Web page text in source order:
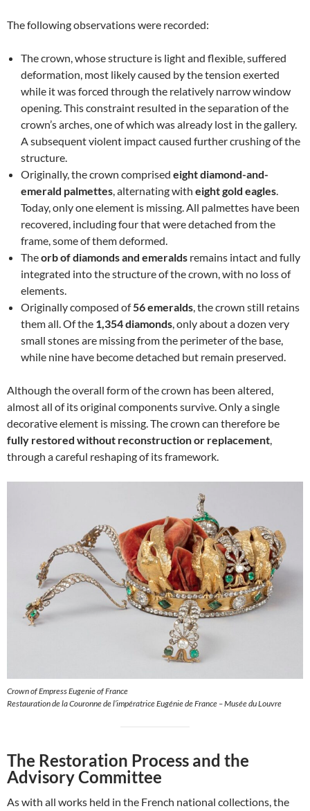
The following observations were recorded:
The crown, whose structure is light and flexible, suffered
deformation, most likely caused by the tension exerted
while it was forced through the relatively narrow window
opening. This constraint resulted in the separation of the
crown’s arches, one of which was already lost in the gallery.
A subsequent violent impact caused further crushing of the
structure.
Originally, the crown comprised eight diamond-and-
emerald palmettes, alternating with eight gold eagles.
Today, only one element is missing. All palmettes have been
recovered, including four that were detached from the
frame, some of them deformed.
Theorb of diamonds and emeralds remains intact and fully
integrated into the structure of the crown, with no loss of
elements.
Originally composed of56 emeralds, the crown still retains
them all. Of the 1,354 diamonds, only about a dozen very
small stones are missing from the perimeter of the base,
while nine have become detached but remain preserved.
Although the overall form of the crown has been altered,
almost all of its original components survive. Only a single
decorative element is missing. The crown can therefore be
fully restored without reconstruction or replacement,
through a careful reshaping of its framework.
Crown of Empress Eugenie of France
Restauration de la Couronne de l’impératrice Eugénie de France – Musée du Louvre
The Restoration Process and the
Advisory Committee
As with all works held in the French national collections, the